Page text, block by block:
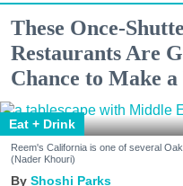
These Once-
Restaurants Are
Chance to Make
Eat + Drink
Reem's California is one of several
(Nader Khouri)
Shoshi Parks